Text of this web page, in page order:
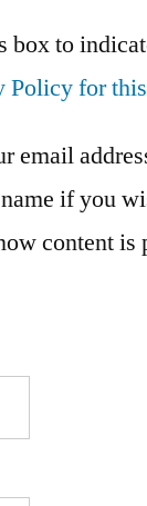
box to
Policy for
email
if you
content is